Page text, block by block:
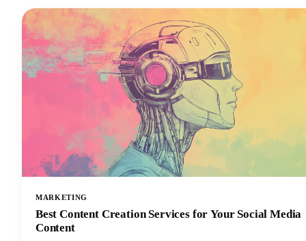
MARKETING
Best Content Creation Services for Your Social Media
Content